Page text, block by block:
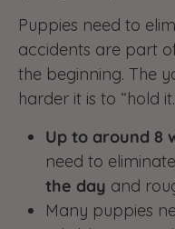
Puppies need to
accidents are part
the beginning. The
harder it is to “hold
Up to around 8
need to
the day and
Many puppies